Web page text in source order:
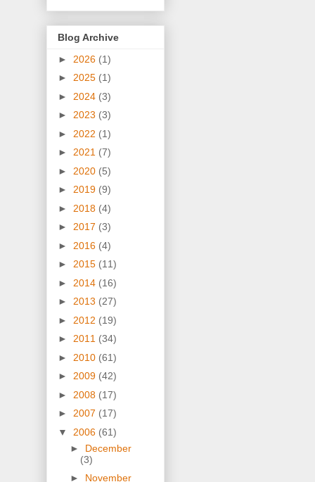
Blog Archive
► 2026 (1)
► 2025 (1)
► 2024 (3)
► 2023 (3)
► 2022 (1)
► 2021 (7)
► 2020 (5)
► 2019 (9)
► 2018 (4)
► 2017 (3)
► 2016 (4)
► 2015 (11)
► 2014 (16)
► 2013 (27)
► 2012 (19)
► 2011 (34)
► 2010 (61)
► 2009 (42)
► 2008 (17)
► 2007 (17)
▼ 2006 (61)
► December
(3)
► November